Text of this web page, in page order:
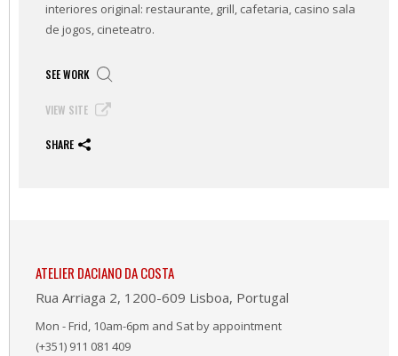
interiores original: restaurante, grill, cafetaria, casino sala
de jogos, cineteatro.
SEE WORK
VIEW SITE
SHARE
ATELIER DACIANO DA COSTA
Rua Arriaga 2, 1200-609 Lisboa, Portugal
Mon - Frid, 10am-6pm and Sat by appointment
(+351) 911 081 409